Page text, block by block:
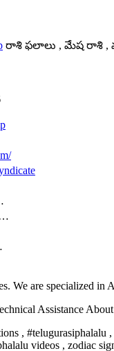
రాశి ఫలాలు , మేష రాశి ,
We are specialized in
Assistance
,
videos , zodiac